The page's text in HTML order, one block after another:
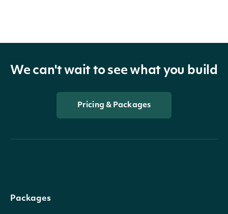
We can't wait to see what you build
Pricing & Packages
Packages